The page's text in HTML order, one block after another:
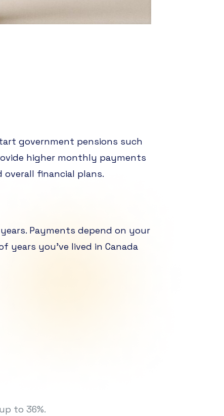
government pensions such
higher monthly payments
financial plans.
Payments depend on your
years you’ve lived in Canada
to 36%.